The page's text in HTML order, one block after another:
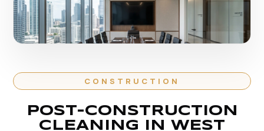
CONSTRUCTION
POST-CONSTRUCTION
CLEANING IN WEST